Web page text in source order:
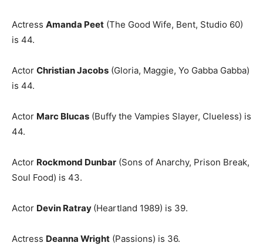
Actress Amanda Peet (The Good Wife, Bent, Studio 60)
is 44.
Actor Christian Jacobs (Gloria, Maggie, Yo Gabba Gabba)
is 44.
Actor Marc Blucas (Buffy the Vampies Slayer, Clueless) is
44.
Actor Rockmond Dunbar (Sons of Anarchy, Prison Break,
Soul Food) is 43.
Actor Devin Ratray (Heartland 1989) is 39.
Actress Deanna Wright (Passions) is 36.